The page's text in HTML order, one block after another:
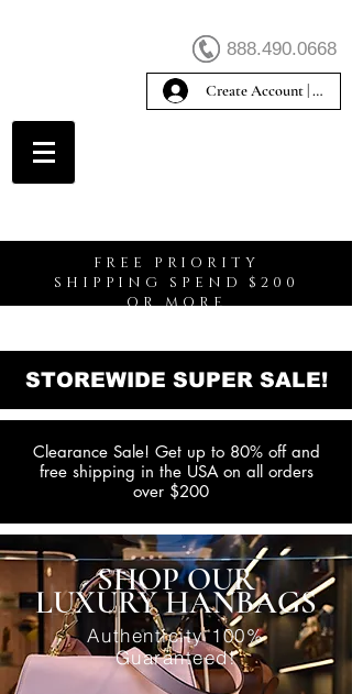
888.490.0668
Create Account | Sign In
FREE PRIORITY
SHIPPING SPEND $200
OR MORE
STOREWIDE SUPER SALE!
Clearance Sale! Get up to 80% off and
free shipping in the USA on all orders
over $200
SHOP OUR
LUXURY HANBAGS
Authenticity 100%
Guaranteed!